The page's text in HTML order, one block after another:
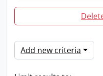
Add new criteria